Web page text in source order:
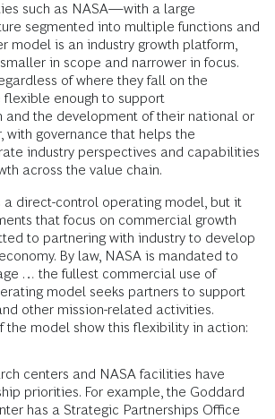
such as NASA—with a large
segmented into multiple functions and
model is an industry growth platform,
in scope and narrower in focus.
of where they fall on the
flexible enough to support
and the development of their national or
with governance that helps the
industry perspectives and capabilities
across the value chain.
a direct-control operating model, but it
that focus on commercial growth
to partnering with industry to develop
By law, NASA is mandated to
… the fullest commercial use of
model seeks partners to support
other mission-related activities.
the model show this flexibility in action:
centers and NASA facilities have
priorities. For example, the Goddard
has a Strategic Partnerships Office